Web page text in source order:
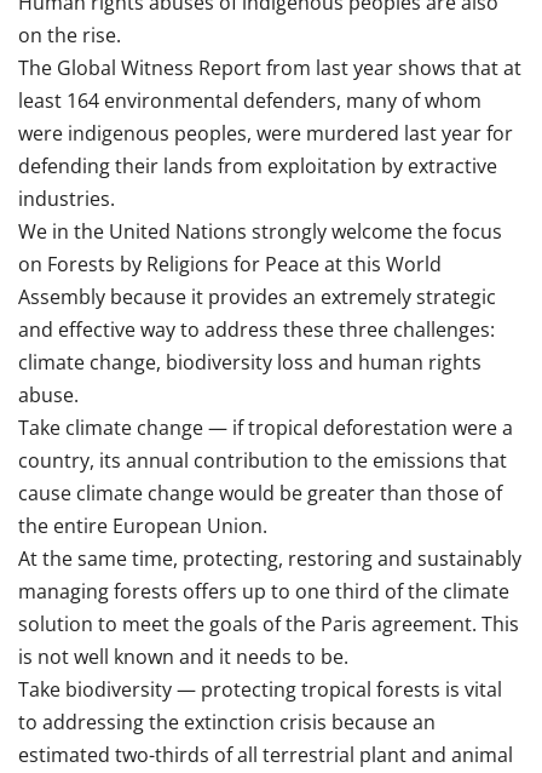
on the rise.
The Global Witness Report from last year shows that at
least 164 environmental defenders, many of whom
were indigenous peoples, were murdered last year for
defending their lands from exploitation by extractive
industries.
We in the United Nations strongly welcome the focus
on Forests by Religions for Peace at this World
Assembly because it provides an extremely strategic
and effective way to address these three challenges:
climate change, biodiversity loss and human rights
abuse.
Take climate change — if tropical deforestation were a
country, its annual contribution to the emissions that
cause climate change would be greater than those of
the entire European Union.
At the same time, protecting, restoring and sustainably
managing forests offers up to one third of the climate
solution to meet the goals of the Paris agreement. This
is not well known and it needs to be.
Take biodiversity — protecting tropical forests is vital
to addressing the extinction crisis because an
estimated two-thirds of all terrestrial plant and animal